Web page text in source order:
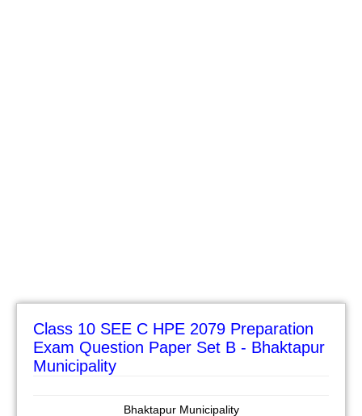
Class 10 SEE C HPE 2079 Preparation
Exam Question Paper Set B - Bhaktapur
Municipality
Bhaktapur Municipality